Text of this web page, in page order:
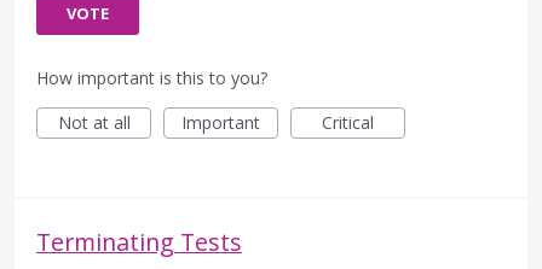
VOTE
How important is this to you?
Not at all
Important Critical
Terminating Tests